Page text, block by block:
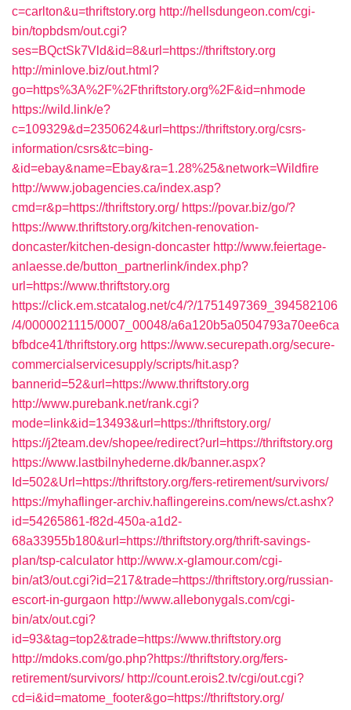
c=carlton&u=thriftstory.org http://hellsdungeon.com/cgi-
bin/topbdsm/out.cgi?
ses=BQctSk7Vld&id=8&url=https://thriftstory.org
http://minlove.biz/out.html?
go=https%3A%2F%2Fthriftstory.org%2F&id=nhmode
https://wild.link/e?
c=109329&d=2350624&url=https://thriftstory.org/csrs-
information/csrs&tc=bing-
&id=ebay&name=Ebay&ra=1.28%25&network=Wildfire
http://www.jobagencies.ca/index.asp?
cmd=r&p=https://thriftstory.org/ https://povar.biz/go/?
https://www.thriftstory.org/kitchen-renovation-
doncaster/kitchen-design-doncaster http://www.feiertage-
anlaesse.de/button_partnerlink/index.php?
url=https://www.thriftstory.org
https://click.em.stcatalog.net/c4/?/1751497369_394582106
/4/0000021115/0007_00048/a6a120b5a0504793a70ee6ca
bfbdce41/thriftstory.org https://www.securepath.org/secure-
commercialservicesupply/scripts/hit.asp?
bannerid=52&url=https://www.thriftstory.org
http://www.purebank.net/rank.cgi?
mode=link&id=13493&url=https://thriftstory.org/
https://j2team.dev/shopee/redirect?url=https://thriftstory.org
https://www.lastbilnyhederne.dk/banner.aspx?
Id=502&Url=https://thriftstory.org/fers-retirement/survivors/
https://myhaflinger-archiv.haflingereins.com/news/ct.ashx?
id=54265861-f82d-450a-a1d2-
68a33955b180&url=https://thriftstory.org/thrift-savings-
plan/tsp-calculator http://www.x-glamour.com/cgi-
bin/at3/out.cgi?id=217&trade=https://thriftstory.org/russian-
escort-in-gurgaon http://www.allebonygals.com/cgi-
bin/atx/out.cgi?
id=93&tag=top2&trade=https://www.thriftstory.org
http://mdoks.com/go.php?https://thriftstory.org/fers-
retirement/survivors/ http://count.erois2.tv/cgi/out.cgi?
cd=i&id=matome_footer&go=https://thriftstory.org/